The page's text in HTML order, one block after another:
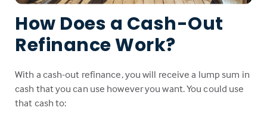
How Does a Cash-Out
Refinance Work?
With a cash-out refinance, you will receive a lump sum in
cash that you can use however you want. You could use
that cash to: